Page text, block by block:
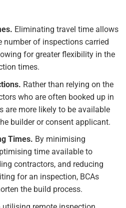
Eliminating travel time allows
number of inspections carried
for greater flexibility in the
times.
Rather than relying on the
who are often booked up in
are more likely to be available
builder or consent applicant.
Times. By minimising
time available to
contractors, and reducing
for an inspection, BCAs
the build process.